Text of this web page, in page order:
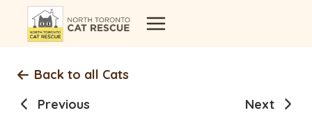
Back to all Cats
Previous
Next